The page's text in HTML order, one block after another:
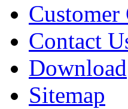
Customer
Contact
Download
Sitemap